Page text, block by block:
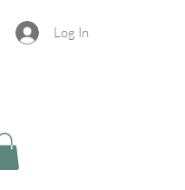
Log In